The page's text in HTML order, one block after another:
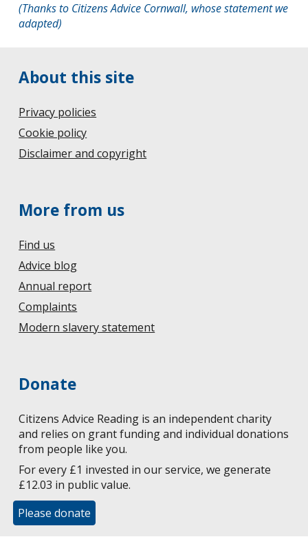
(Thanks to Citizens Advice Cornwall, whose statement we
adapted)
About this site
Privacy policies
Cookie policy
Disclaimer and copyright
More from us
Find us
Advice blog
Annual report
Complaints
Modern slavery statement
Donate
Citizens Advice Reading is an independent charity
and relies on grant funding and individual donations
from people like you.
For every £1 invested in our service, we generate
£12.03 in public value.
Please donate